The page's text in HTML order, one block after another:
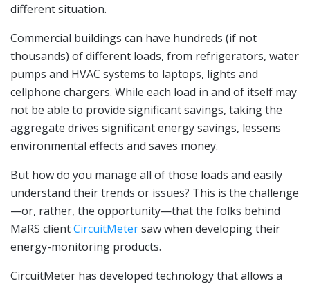
different situation.
Commercial buildings can have hundreds (if not
thousands) of different loads, from refrigerators, water
pumps and HVAC systems to laptops, lights and
cellphone chargers. While each load in and of itself may
not be able to provide significant savings, taking the
aggregate drives significant energy savings, lessens
environmental effects and saves money.
But how do you manage all of those loads and easily
understand their trends or issues? This is the challenge
—or, rather, the opportunity—that the folks behind
MaRS clientCircuitMetersaw when developing their
energy-monitoring products.
CircuitMeter has developed technology that allows a